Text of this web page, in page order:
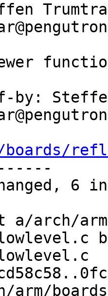
function
by:
boards/
arch/
arm/